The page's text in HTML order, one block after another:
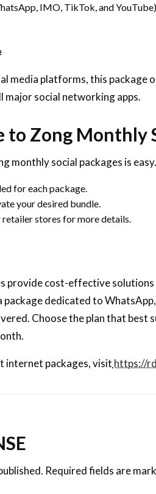
IMO, TikTok, and YouTube)
media platforms, this
major social networking apps.
to Zong Monthly
monthly social packages is
for each package.
your desired bundle.
stores for more details.
provide cost-effective
dedicated to
Choose the plan that best
internet packages, visit https://
Required fields are